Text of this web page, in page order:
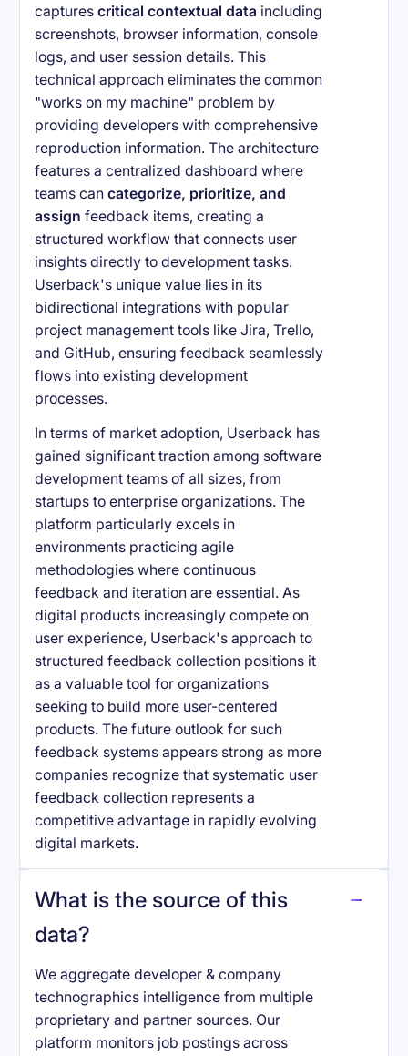
capturescritical contextual data including
screenshots, browser information, console
logs, and user session details. This
technical approach eliminates the common
"works on my machine" problem by
providing developers with comprehensive
reproduction information. The architecture
features a centralized dashboard where
teams cancategorize, prioritize, and
assign feedback items, creating a
structured workflow that connects user
insights directly to development tasks.
Userback's unique value lies in its
bidirectional integrations with popular
project management tools like Jira, Trello,
and GitHub, ensuring feedback seamlessly
flows into existing development
processes.
In terms of market adoption, Userback has
gained significant traction among software
development teams of all sizes, from
startups to enterprise organizations. The
platform particularly excels in
environments practicing agile
methodologies where continuous
feedback and iteration are essential. As
digital products increasingly compete on
user experience, Userback's approach to
structured feedback collection positions it
as a valuable tool for organizations
seeking to build more user-centered
products. The future outlook for such
feedback systems appears strong as more
companies recognize that systematic user
feedback collection represents a
competitive advantage in rapidly evolving
digital markets.
What is the source of this
data?
We aggregate developer & company
technographics intelligence from multiple
proprietary and partner sources. Our
platform monitors job postings across